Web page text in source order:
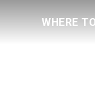
WHERE